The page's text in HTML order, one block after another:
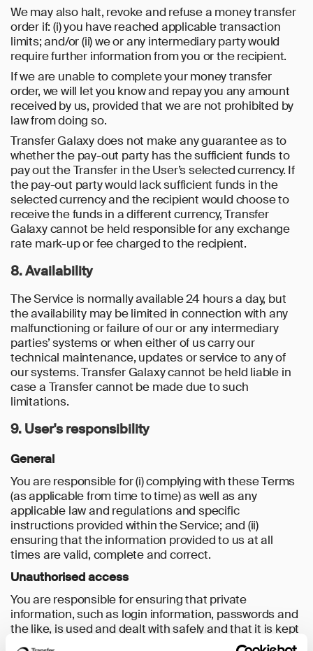
We may also halt, revoke and refuse a money transfer
order if: (i) you have reached applicable transaction
limits; and/or (ii) we or any intermediary party would
require further information from you or the recipient.
If we are unable to complete your money transfer
order, we will let you know and repay you any amount
received by us, provided that we are not prohibited by
law from doing so.
Transfer Galaxy does not make any guarantee as to
whether the pay-out party has the sufficient funds to
pay out the Transfer in the User’s selected currency. If
the pay-out party would lack sufficient funds in the
selected currency and the recipient would choose to
receive the funds in a different currency, Transfer
Galaxy cannot be held responsible for any exchange
rate mark-up or fee charged to the recipient.
8. Availability
The Service is normally available 24 hours a day, but
the availability may be limited in connection with any
malfunctioning or failure of our or any intermediary
parties’ systems or when either of us carry our
technical maintenance, updates or service to any of
our systems. Transfer Galaxy cannot be held liable in
case a Transfer cannot be made due to such
limitations.
9. User's responsibility
General
You are responsible for (i) complying with these Terms
(as applicable from time to time) as well as any
applicable law and regulations and specific
instructions provided within the Service; and (ii)
ensuring that the information provided to us at all
times are valid, complete and correct.
Unauthorised access
You are responsible for ensuring that private
information, such as login information, passwords and
the like, is used and dealt with safely and that it is kept
secret and inaccessible to unauthorised persons.